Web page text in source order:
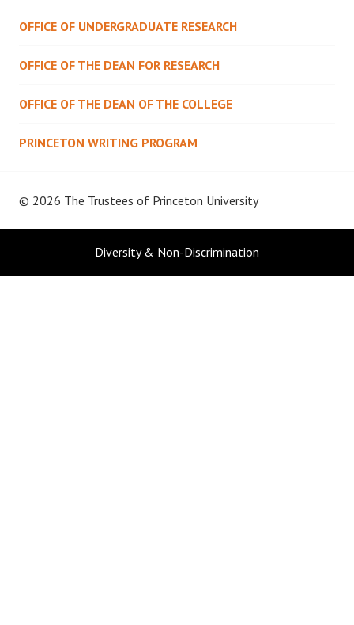
OFFICE OF UNDERGRADUATE RESEARCH
OFFICE OF THE DEAN FOR RESEARCH
OFFICE OF THE DEAN OF THE COLLEGE
PRINCETON WRITING PROGRAM
© 2026 The Trustees of Princeton University
Diversity & Non-Discrimination